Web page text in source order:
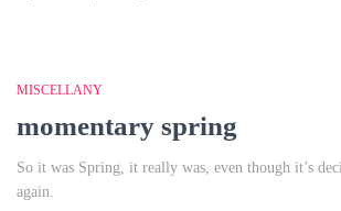
MISCELLANY
momentary spring
So it was Spring, it really was, even though it’s
again.